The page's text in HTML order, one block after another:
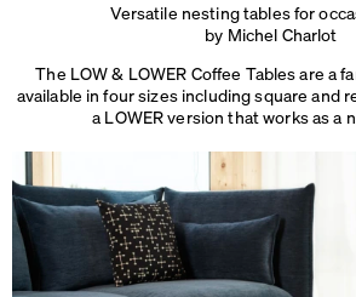
Versatile nesting tables for
by Michel Charlot
The LOW & LOWER Coffee Tables are a
available in four sizes including square and
a LOWER version that worksas a